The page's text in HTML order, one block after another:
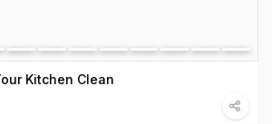
Kitchen Clean